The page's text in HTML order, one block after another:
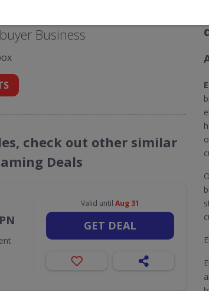
Business
check out other similar
Deals
Valid until Aug 31
GET DEAL